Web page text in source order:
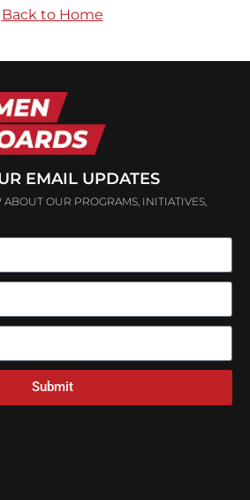
Back to Home
EMAIL UPDATES
OUR PROGRAMS, INITIATIVES,
Submit